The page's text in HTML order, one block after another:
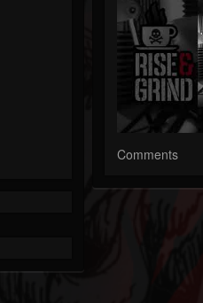
Comments